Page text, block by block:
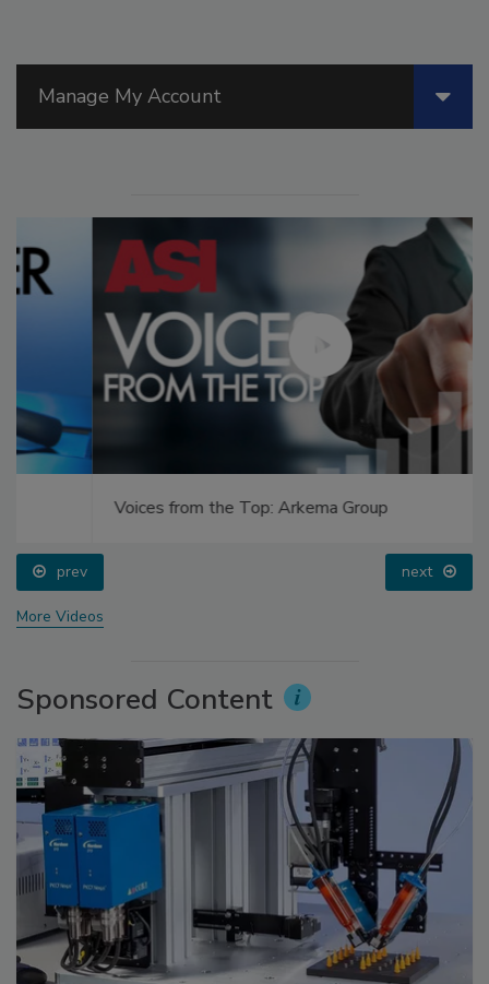
Manage My Account
Voices from the Top: Arkema Group
prev next
More Videos
Sponsored Content